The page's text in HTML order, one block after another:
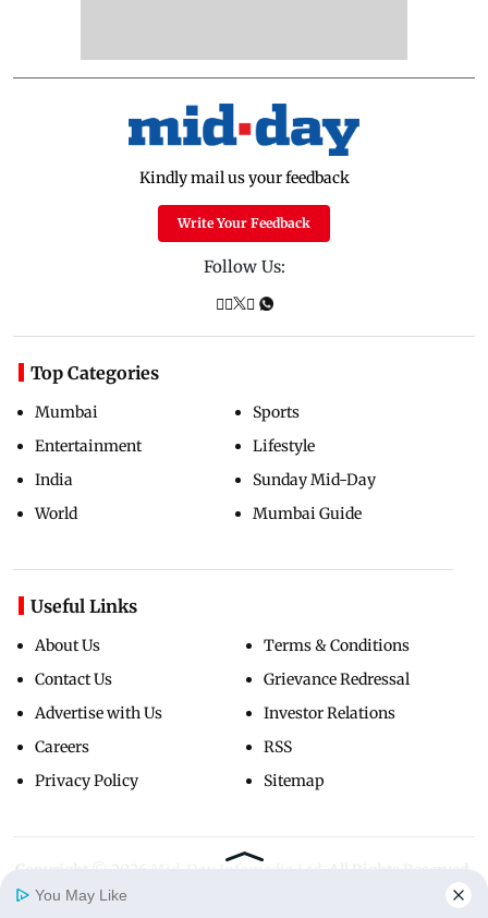
Kindly mail us your feedback
Write Your Feedback
Follow Us:
Top Categories
Mumbai
Entertainment
India
World
Sports
Lifestyle
Sunday Mid-Day
Mumbai Guide
Useful Links
About Us
Contact Us
Advertise with Us
Careers
Privacy Policy
Terms & Conditions
Grievance Redressal
Investor Relations
RSS
Sitemap
Copyright ©
You May Like